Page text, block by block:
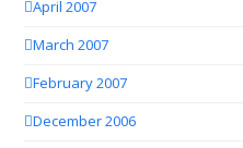
April 2007
March 2007
February 2007
December 2006